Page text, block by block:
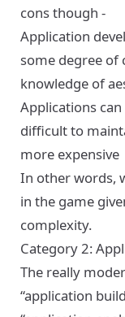
cons though -
Application
some degree of
knowledge of
Applications
difficult to
more expensive
In other words,
in the game
complexity.
Category 2:
The really
“application